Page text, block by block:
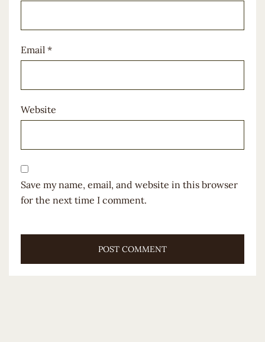
Email *
Website
Save my name, email, and website in this browser
for the next time I comment.